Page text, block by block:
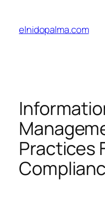
content
elnidopalma.com
Practices